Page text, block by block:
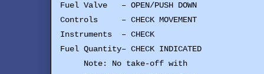
Fuel Valve – OPEN/PUSH DOWN
Controls – CHECK MOVEMENT
Instruments – CHECK
Fuel Quantity– CHECK INDICATED
Note: No take-off with